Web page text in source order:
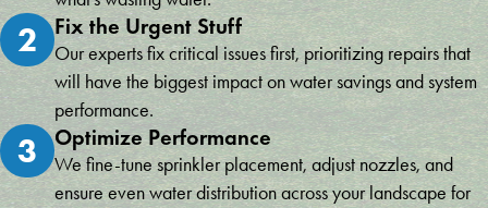
2 Fix the Urgent Stuff
Our experts fix critical issues first, prioritizing repairs that
will have the biggest impact on water savings and system
performance.
3 Optimize Performance
We fine-tune sprinkler placement, adjust nozzles, and
ensure even water distribution across your landscape for